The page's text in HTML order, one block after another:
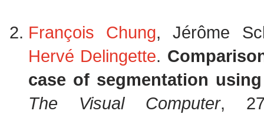
François Chung, Jérôme
Hervé Delingette.
case of segmentation
The Visual Computer,